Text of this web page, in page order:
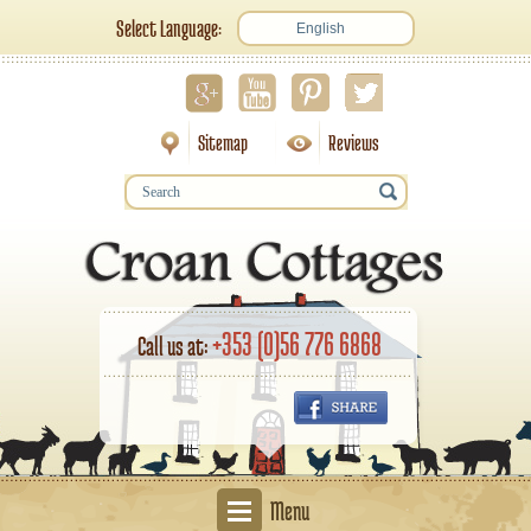
Select Language: English
Sitemap Reviews
Call us at:+353 (0)56 776 6868
Menu